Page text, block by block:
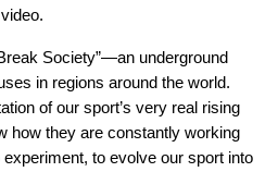
Society”—an underground
in regions around the world.
of our sport’s very real rising
how they are constantly working
to evolve our sport into